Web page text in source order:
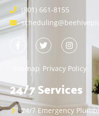
(801) 661-8155
Sitemap Privacy Policy
24/7 Services
24/7 Emergency